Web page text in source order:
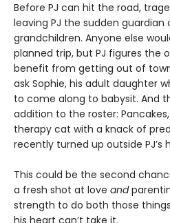
Before PJ can hit the road,
leaving PJ the sudden guardian
grandchildren. Anyone else
planned trip, but PJ figures the
benefit from getting out of
ask Sophie, his adult daughter
to come along to babysit. And
addition to the roster:
therapy cat with a knack of
recently turned up outside PJ’s
This could be the second
a fresh shot at love and
strength to do both those things